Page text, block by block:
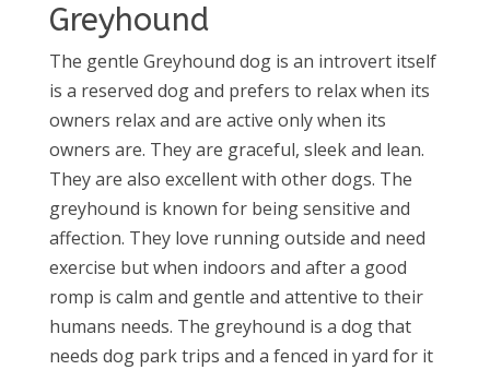
Greyhound
The gentle Greyhound dog is an introvert itself
is a reserved dog and prefers to relax when its
owners relax and are active only when its
owners are. They are graceful, sleek and lean.
They are also excellent with other dogs. The
greyhound is known for being sensitive and
affection. They love running outside and need
exercise but when indoors and after a good
romp is calm and gentle and attentive to their
humans needs. The greyhound is a dog that
needs dog park trips and a fenced in yard for it